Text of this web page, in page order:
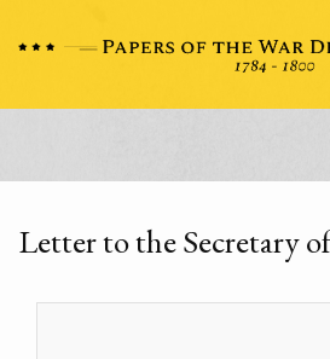
Letter to the Secretary